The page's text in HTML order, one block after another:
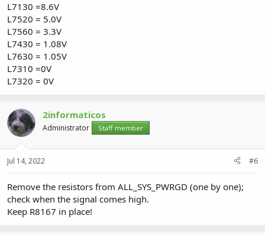
L7130 =8.6V
L7520 = 5.0V
L7560 = 3.3V
L7430 = 1.08V
L7630 = 1.05V
L7310 =0V
L7320 = 0V
2informaticos
Administrator Staff member
Jul 14, 2022 #6
Remove the resistors from ALL_SYS_PWRGD (one by one);
check when the signal comes high.
Keep R8167 in place!